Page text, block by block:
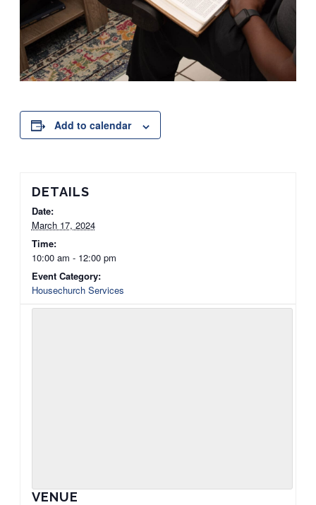
Add to calendar
DETAILS
Date:
March 17, 2024
Time:
10:00 am - 12:00 pm
Event Category:
Housechurch Services
VENUE